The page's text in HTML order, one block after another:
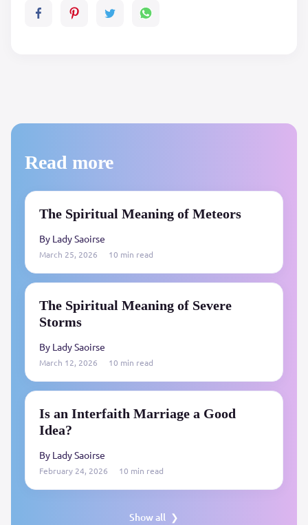
Read more
The Spiritual Meaning of Meteors
By Lady Saoirse
March 25, 2026 10 min read
The Spiritual Meaning of Severe
Storms
By Lady Saoirse
March 12, 2026 10 min read
Is an Interfaith Marriage a Good
Idea?
By Lady Saoirse
February 24, 2026 10 min read
Show all